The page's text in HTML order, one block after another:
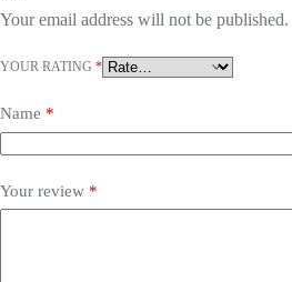
Your email address will not be published.
YOUR RATING *
Name *
Your review *